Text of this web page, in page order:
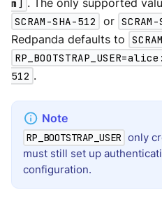
m] . The only supported
SCRAM-SHA-512
or
Redpanda defaults to
512 .
RP_BOOTSTRAP_USER only
must still set up
configuration.